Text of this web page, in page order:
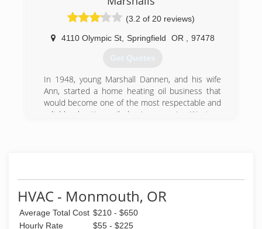
(3.2 of 20 reviews)
4110 Olympic St, Springfield OR 97478
Get Quotes
In 1948, young Marshall Dannen, and his wife
Ann, started a home heating oil business that
would become one of the most respectable and
reliable heating oil businesses in Western
needs of Lane County. By 1990, Marshall II and
Gail's adult children were actively working in the
business to help grow Marshall's Oil into a
HVAC - Monmouth, OR
Average Total Cost $210 - $650
Hourly Rate
$55 - $225